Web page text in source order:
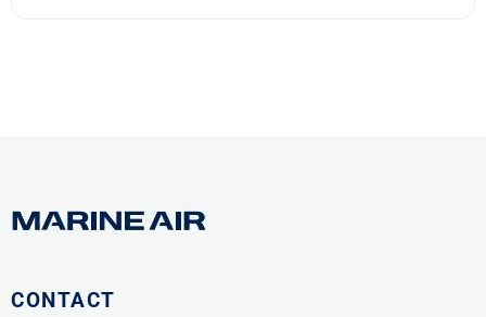
CONTACT